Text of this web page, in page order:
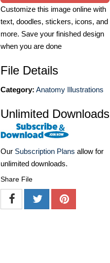
Customize this image online with
text, doodles, stickers, icons, and
more. Save your finished design
when you are done
File Details
Category: Anatomy Illustrations
Unlimited Downloads
Our Subscription Plans allow for
unlimited downloads.
Share File